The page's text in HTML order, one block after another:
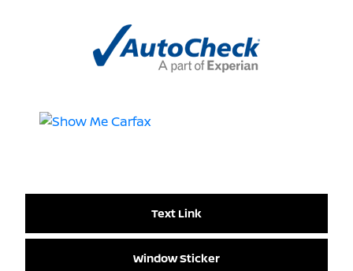
Text Link
Window Sticker